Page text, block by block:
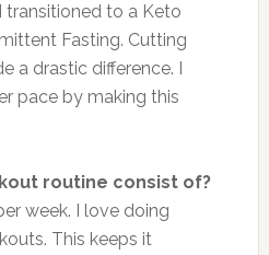
transitioned to a Keto
Fasting. Cutting
a drastic difference. I
pace by making this
routine consist of?
week. I love doing
This keeps it